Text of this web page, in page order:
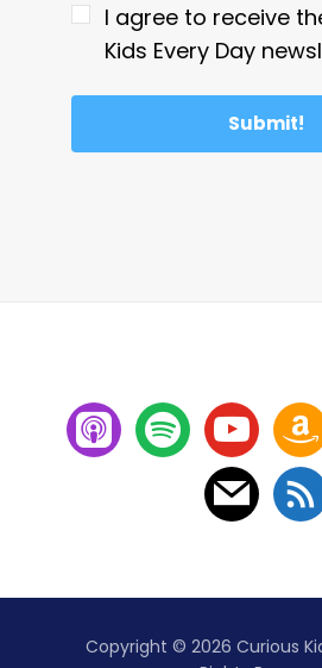
I agree to receive
Kids Every Day
Submit!
Copyright © 2026 Curious